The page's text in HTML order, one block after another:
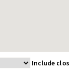
Include